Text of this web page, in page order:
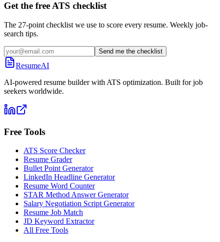
Get the free ATS checklist
The 27-point checklist we use to score every resume. Weekly job-
search tips.
Send me the checklist
ResumeAI
AI-powered resume builder with ATS optimization. Built for job
seekers worldwide.
Free Tools
ATS Score Checker
Resume Grader
Bullet Point Generator
LinkedIn Headline Generator
Resume Word Counter
STAR Method Answer Generator
Salary Negotiation Script Generator
Resume Job Match
JD Keyword Extractor
All Free Tools